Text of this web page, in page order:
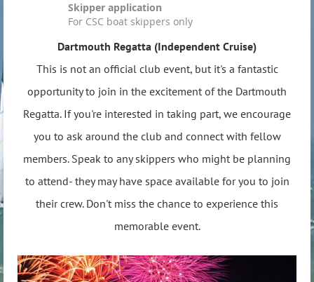
Skipper application
For CSC boat skippers only
Dartmouth Regatta (Independent Cruise)
This is not an official club event, but it's a fantastic
opportunity to join in the excitement of the Dartmouth
Regatta. If you're interested in taking part, we encourage
you to ask around the club and connect with fellow
members. Speak to any skippers who might be planning
to attend- they may have space available for you to join
their crew. Don't miss the chance to experience this
memorable event.